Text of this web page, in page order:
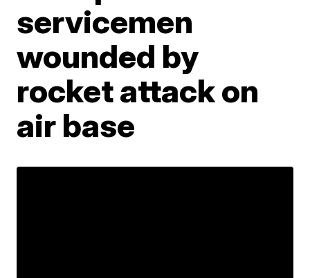
servicemen
wounded by
rocket attack on
air base